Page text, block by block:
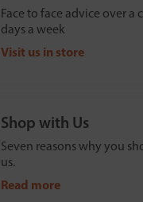
Face to face advice over a
days a week
Visit us in store
Shop with Us
Seven reasons why you
us.
Read more